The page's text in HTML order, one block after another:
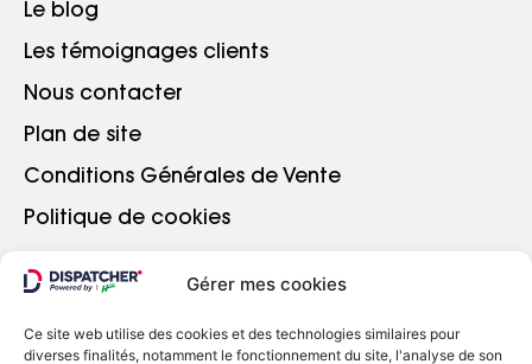
Gérer mes cookies
Ce site web utilise des cookies et des technologies similaires pour
diverses finalités, notamment le fonctionnement du site, l'analyse de son
Le blog
Les témoignages clients
Nous contacter
Plan de site
Conditions Générales de Vente
Politique de cookies
ALLER PLUS LOIN